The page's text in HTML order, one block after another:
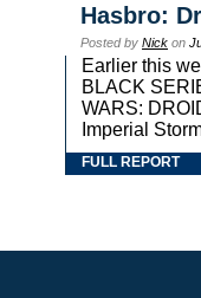
Hasbro:
Posted by Nick on
Earlier this
BLACK
WARS:
Imperial
FULL REPORT